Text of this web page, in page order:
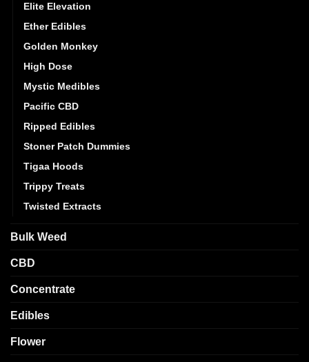
Elite Elevation
Ether Edibles
Golden Monkey
High Dose
Mystic Medibles
Pacific CBD
Ripped Edibles
Stoner Patch Dummies
Tigaa Hoods
Trippy Treats
Twisted Extracts
Bulk Weed
CBD
Concentrate
Edibles
Flower